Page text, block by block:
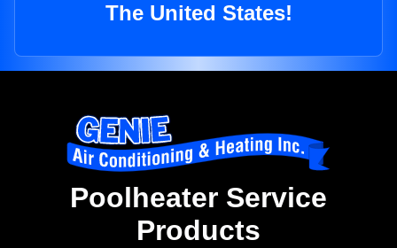
The United States!
Poolheater Service
Products